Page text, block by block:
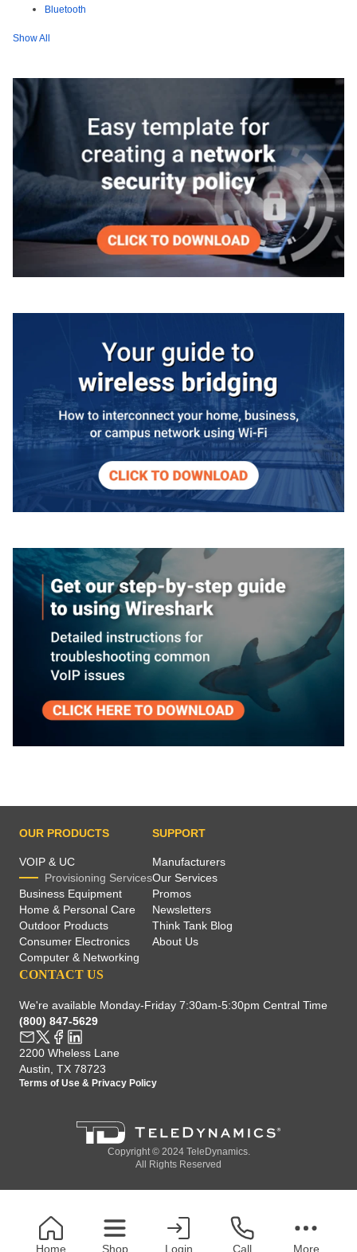
Bluetooth
Show All
OUR PRODUCTS
VOIP & UC
Provisioning Services
Business Equipment
Home & Personal Care
Outdoor Products
Consumer Electronics
Computer & Networking
SUPPORT
Manufacturers
Our Services
Promos
Newsletters
Think Tank Blog
About Us
CONTACT US
We're available Monday-Friday 7:30am-5:30pm Central Time
(800) 847-5629
2200 Wheless Lane
Austin, TX 78723
Terms of Use & Privacy Policy
Copyright © 2024 TeleDynamics.
All Rights Reserved
Home Shop Login Call More